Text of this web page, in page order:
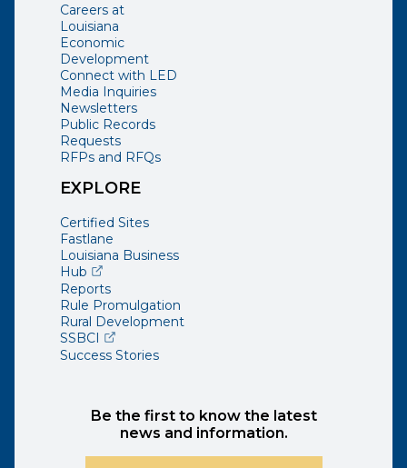
Careers at
Louisiana
Economic
Development
Connect with LED
Media Inquiries
Newsletters
Public Records
Requests
RFPs and RFQs
EXPLORE
Certified Sites
Fastlane
Louisiana Business
Hub(opens external page in a new window)
Reports
Rule Promulgation
Rural Development
SSBCI (opens external page in a new window)
Success Stories
Be the first to know the latest
news and information.